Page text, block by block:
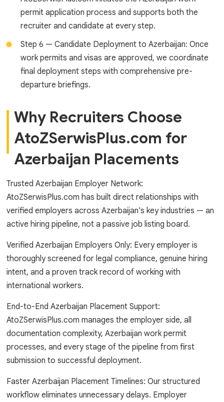
permit application process and supports both the
recruiter and candidate at every step.
Step 6 — Candidate Deployment to Azerbaijan: Once
work permits and visas are approved, we coordinate
final deployment steps with comprehensive pre-
departure briefings.
Why Recruiters Choose
AtoZSerwisPlus.com for
Azerbaijan Placements
Trusted Azerbaijan Employer Network:
AtoZSerwisPlus.com has built direct relationships with
verified employers across Azerbaijan's key industries — an
active hiring pipeline, not a passive job listing board.
Verified Azerbaijan Employers Only: Every employer is
thoroughly screened for legal compliance, genuine hiring
intent, and a proven track record of working with
international workers.
End-to-End Azerbaijan Placement Support:
AtoZSerwisPlus.com manages the employer side, all
documentation complexity, Azerbaijan work permit
processes, and every stage of the pipeline from first
submission to successful deployment.
Faster Azerbaijan Placement Timelines: Our structured
workflow eliminates unnecessary delays. Employer